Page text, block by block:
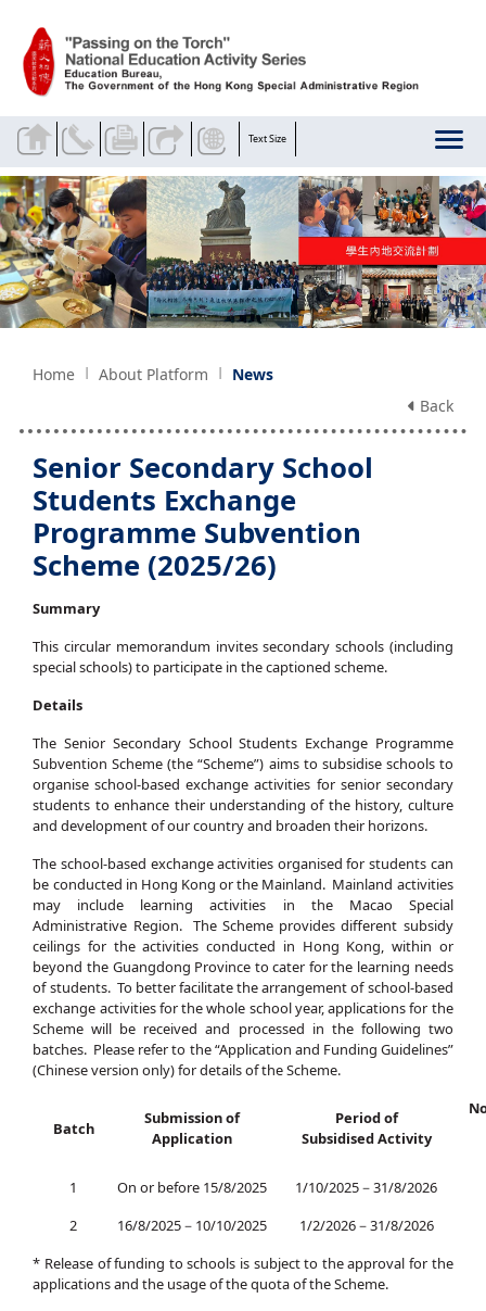
Text Size
Home About Platform
News
Back
Senior Secondary School
Students Exchange
Programme Subvention
Scheme (2025/26)
Summary
This circular memorandum invites secondary schools (including
special schools) to participate in the captioned scheme.
Details
The Senior Secondary School Students Exchange Programme
Subvention Scheme (the “Scheme”) aims to subsidise schools to
organise school-based exchange activities for senior secondary
students to enhance their understanding of the history, culture
and development of our country and broaden their horizons.
The school-based exchange activities organised for students can
be conducted in Hong Kong or the Mainland. Mainland activities
may include learning activities in the Macao Special
Administrative Region. The Scheme provides different subsidy
ceilings for the activities conducted in Hong Kong, within or
beyond the Guangdong Province to cater for the learning needs
of students. To better facilitate the arrangement of school-based
exchange activities for the whole school year, applications for the
Scheme will be received and processed in the following two
batches. Please refer to the “Application and Funding Guidelines”
(Chinese version only) for details of the Scheme.
Batch
Submission of
Application
Period of
Subsidised Activity
1 On or before 15/8/2025
1/10/2025－31/8/2026
2
16/8/2025－10/10/2025
1/2/2026－31/8/2026
* Release of funding to schools is subject to the approval for the
applications and the usage of the quota of the Scheme.